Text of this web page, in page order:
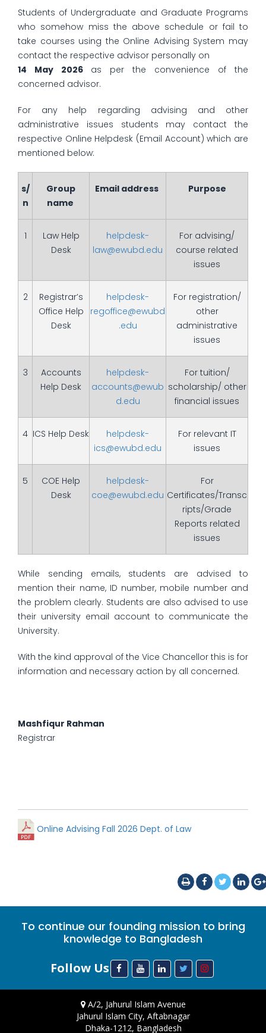
Students of Undergraduate and Graduate Programs
who somehow miss the above schedule or fail to
take courses using the Online Advising System may
contact the respective advisor personally on
14 May 2026 as per the convenience of the
concerned advisor.
For any help regarding advising and other
administrative issues students may contact the
respective Online Helpdesk (Email Account) which are
mentioned below:
s/
n
Group
name
Email address Purpose
1
Law Help
Desk
helpdesk-
law@ewubd.edu
For advising/
course related
issues
2
Registrar’s
Office Help
Desk
helpdesk-
regoffice@ewubd
.edu
For registration/
other
administrative
issues
3
Accounts
Help Desk
helpdesk-
accounts@ewub
d.edu
For tuition/
scholarship/ other
financial issues
4 ICS Help Desk
helpdesk-
ics@ewubd.edu
For relevant IT
issues
5
COE Help
Desk
helpdesk-
coe@ewubd.edu
For
Certificates/Transc
ripts/Grade
Reports related
issues
While sending emails, students are advised to
mention their name, ID number, mobile number and
the problem clearly. Students are also advised to use
their university email account to communicate the
University.
With the kind approval of the Vice Chancellor this is for
information and necessary action by all concerned.
Mashfiqur Rahman
Registrar
Online Advising Fall 2026 Dept. of Law
To continue our founding mission to bring
knowledge to Bangladesh
Follow Us
A/2, Jahurul Islam Avenue
Jahurul Islam City, Aftabnagar
Dhaka-1212, Bangladesh